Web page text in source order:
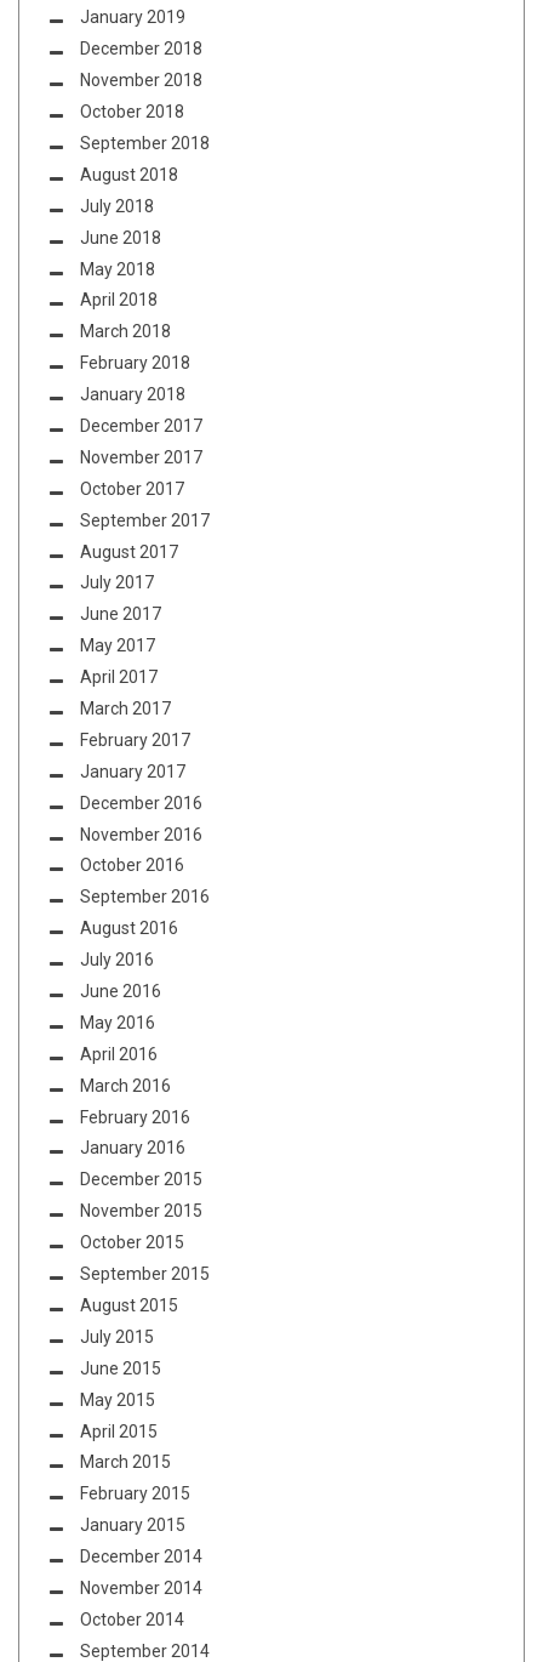
January 2019
December 2018
November 2018
October 2018
September 2018
August 2018
July 2018
June 2018
May 2018
April 2018
March 2018
February 2018
January 2018
December 2017
November 2017
October 2017
September 2017
August 2017
July 2017
June 2017
May 2017
April 2017
March 2017
February 2017
January 2017
December 2016
November 2016
October 2016
September 2016
August 2016
July 2016
June 2016
May 2016
April 2016
March 2016
February 2016
January 2016
December 2015
November 2015
October 2015
September 2015
August 2015
July 2015
June 2015
May 2015
April 2015
March 2015
February 2015
January 2015
December 2014
November 2014
October 2014
September 2014